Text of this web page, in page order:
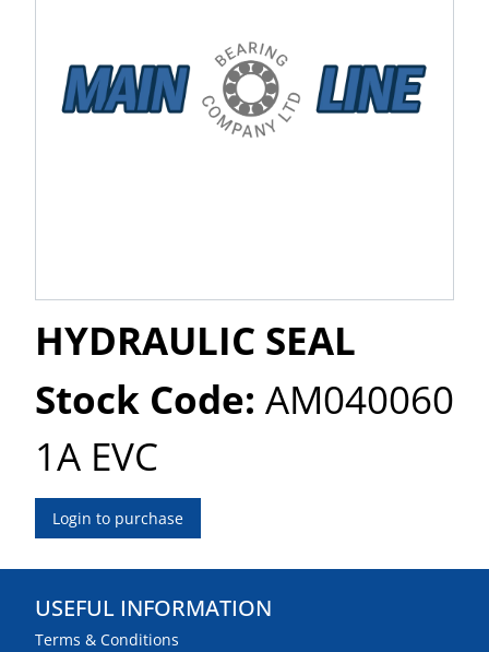
HYDRAULIC SEAL
Stock Code: AM040060
1A EVC
Login to purchase
USEFUL INFORMATION
Terms & Conditions